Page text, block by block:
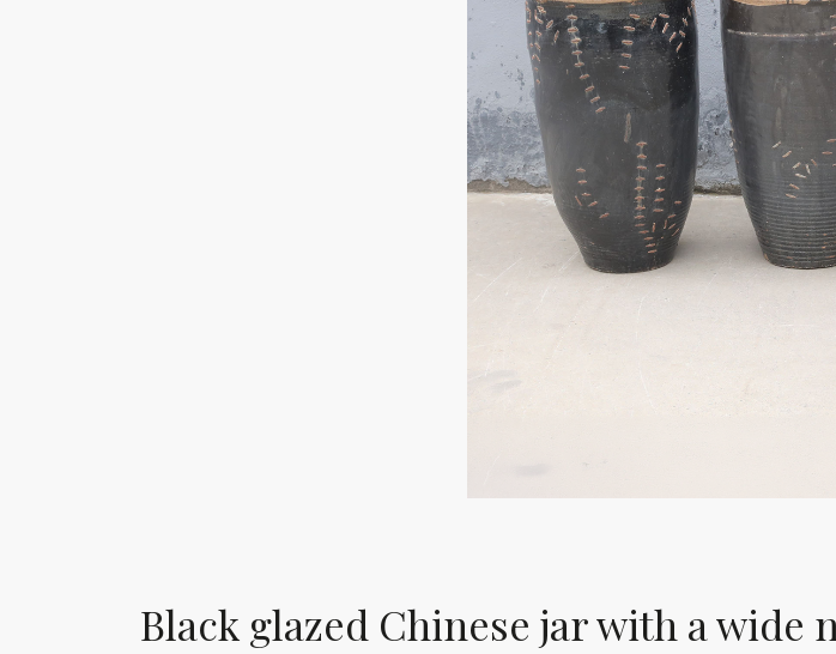
Black glazed Chinese jar with a wide